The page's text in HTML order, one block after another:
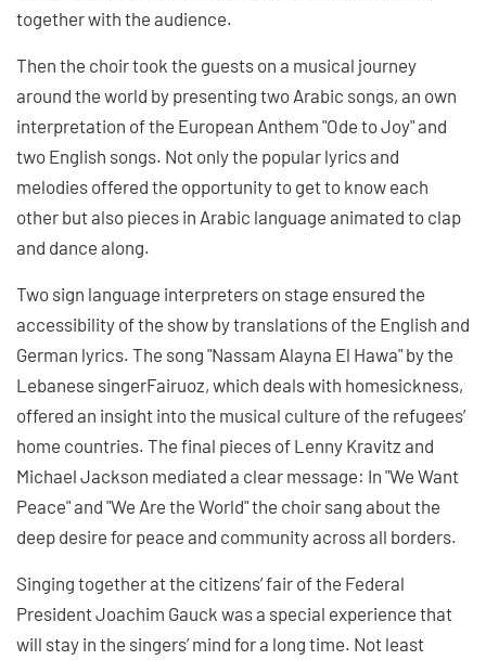
together with the audience.
Then the choir took the guests on a musical journey
around the world by presenting two Arabic songs, an own
interpretation of the European Anthem "Ode to Joy" and
two English songs. Not only the popular lyrics and
melodies offered the opportunity to get to know each
other but also pieces in Arabic language animated to clap
and dance along.
Two sign language interpreters on stage ensured the
accessibility of the show by translations of the English and
German lyrics. The song "Nassam Alayna El Hawa" by the
Lebanese singerFairuoz, which deals with homesickness,
offered an insight into the musical culture of the refugees’
home countries. The final pieces of Lenny Kravitz and
Michael Jackson mediated a clear message: In "We Want
Peace" and "We Are the World" the choir sang about the
deep desire for peace and community across all borders.
Singing together at the citizens’ fair of the Federal
President Joachim Gauck was a special experience that
will stay in the singers’ mind for a long time. Not least